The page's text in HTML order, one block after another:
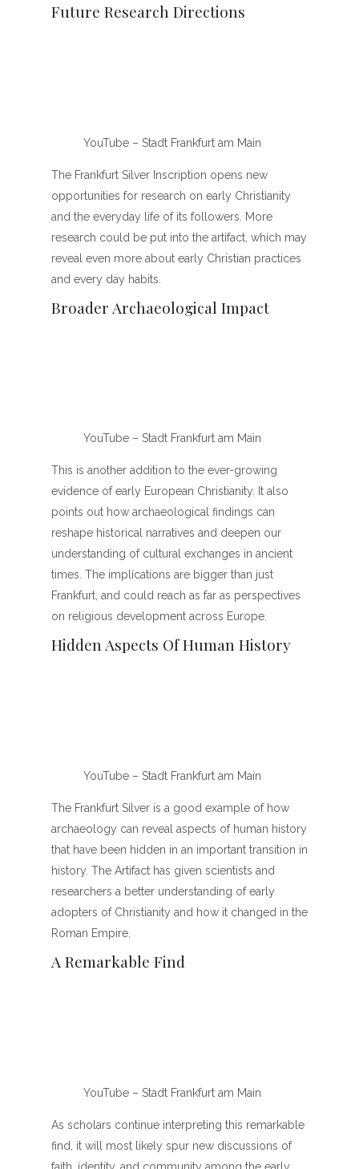
Future Research Directions
YouTube – Stadt Frankfurt am Main
The Frankfurt Silver Inscription opens new
opportunities for research on early Christianity
and the everyday life of its followers. More
research could be put into the artifact, which may
reveal even more about early Christian practices
and every day habits.
Broader Archaeological Impact
YouTube – Stadt Frankfurt am Main
This is another addition to the ever-growing
evidence of early European Christianity. It also
points out how archaeological findings can
reshape historical narratives and deepen our
understanding of cultural exchanges in ancient
times. The implications are bigger than just
Frankfurt, and could reach as far as perspectives
on religious development across Europe.
Hidden Aspects Of Human History
YouTube – Stadt Frankfurt am Main
The Frankfurt Silver is a good example of how
archaeology can reveal aspects of human history
that have been hidden in an important transition in
history. The Artifact has given scientists and
researchers a better understanding of early
adopters of Christianity and how it changed in the
Roman Empire.
A Remarkable Find
YouTube – Stadt Frankfurt am Main
As scholars continue interpreting this remarkable
find, it will most likely spur new discussions of
faith, identity, and community among the early